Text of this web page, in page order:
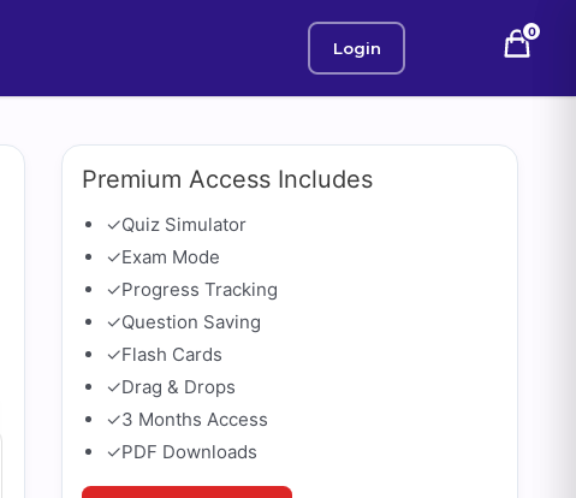
Login
0
Premium Access Includes
✓Quiz Simulator
✓Exam Mode
✓Progress Tracking
✓Question Saving
✓Flash Cards
✓Drag & Drops
✓3 Months Access
✓PDF Downloads